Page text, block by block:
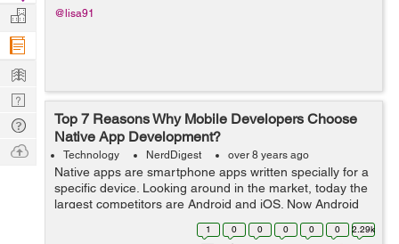
@lisa91
Top 7 Reasons Why Mobile Developers Choose
Native App Development?
Technology NerdDigest over 8 years ago
Native apps are smartphone apps written specially for a
specific device. Looking around in the market, today the
largest competitors are Android and iOS. Now Android
apps are written in Java, whereas iPhone apps are
written in Swift or Objective-...
1 0 0 0 0 0 2.29k
Projects
Manage
Company
Learn
Nerd
Digest
Tech
Q & A
Ask